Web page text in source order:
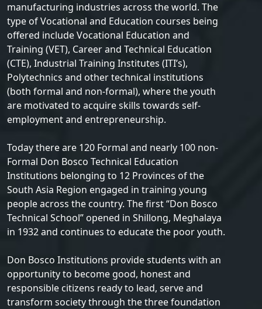
manufacturing industries across the world. The
type of Vocational and Education courses being
offered include Vocational Education and
Training (VET), Career and Technical Education
(CTE), Industrial Training Institutes (ITI’s),
Polytechnics and other technical institutions
(both formal and non-formal), where the youth
are motivated to acquire skills towards self-
employment and entrepreneurship.
Today there are 120 Formal and nearly 100 non-
Formal Don Bosco Technical Education
Institutions belonging to 12 Provinces of the
South Asia Region engaged in training young
people across the country. The first “Don Bosco
Technical School” opened in Shillong, Meghalaya
in 1932 and continues to educate the poor youth.
Don Bosco Institutions provide students with an
opportunity to become good, honest and
responsible citizens ready to lead, serve and
transform society through the three foundation